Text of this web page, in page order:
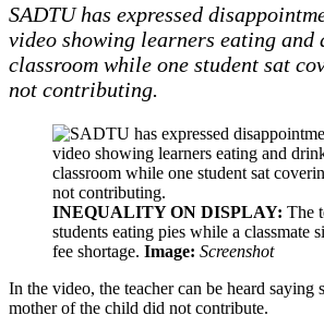
SADTU has expressed
video showing learners eating
classroom while one student sat
not contributing.
INEQUALITY ON DISPLAY: The
students eating pies while a classmate
fee shortage. Image: Screenshot
In the video, the teacher can be heard saying
mother of the child did not contribute.